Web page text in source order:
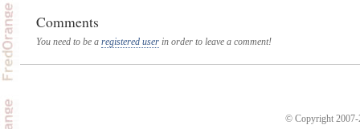
Comments
You need to be a registered userin order to leave a comment!
© Copyright 2007-